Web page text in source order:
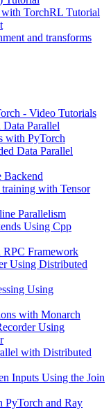
TorchRL Tutorial
and transforms
- Video Tutorials
Parallel
with PyTorch
Data Parallel
Backend
with Tensor
Parallelism
Using Cpp
RPC Framework
Using Distributed
Using
with Monarch
Using
with Distributed
Inputs Using the Join
PyTorch and Ray